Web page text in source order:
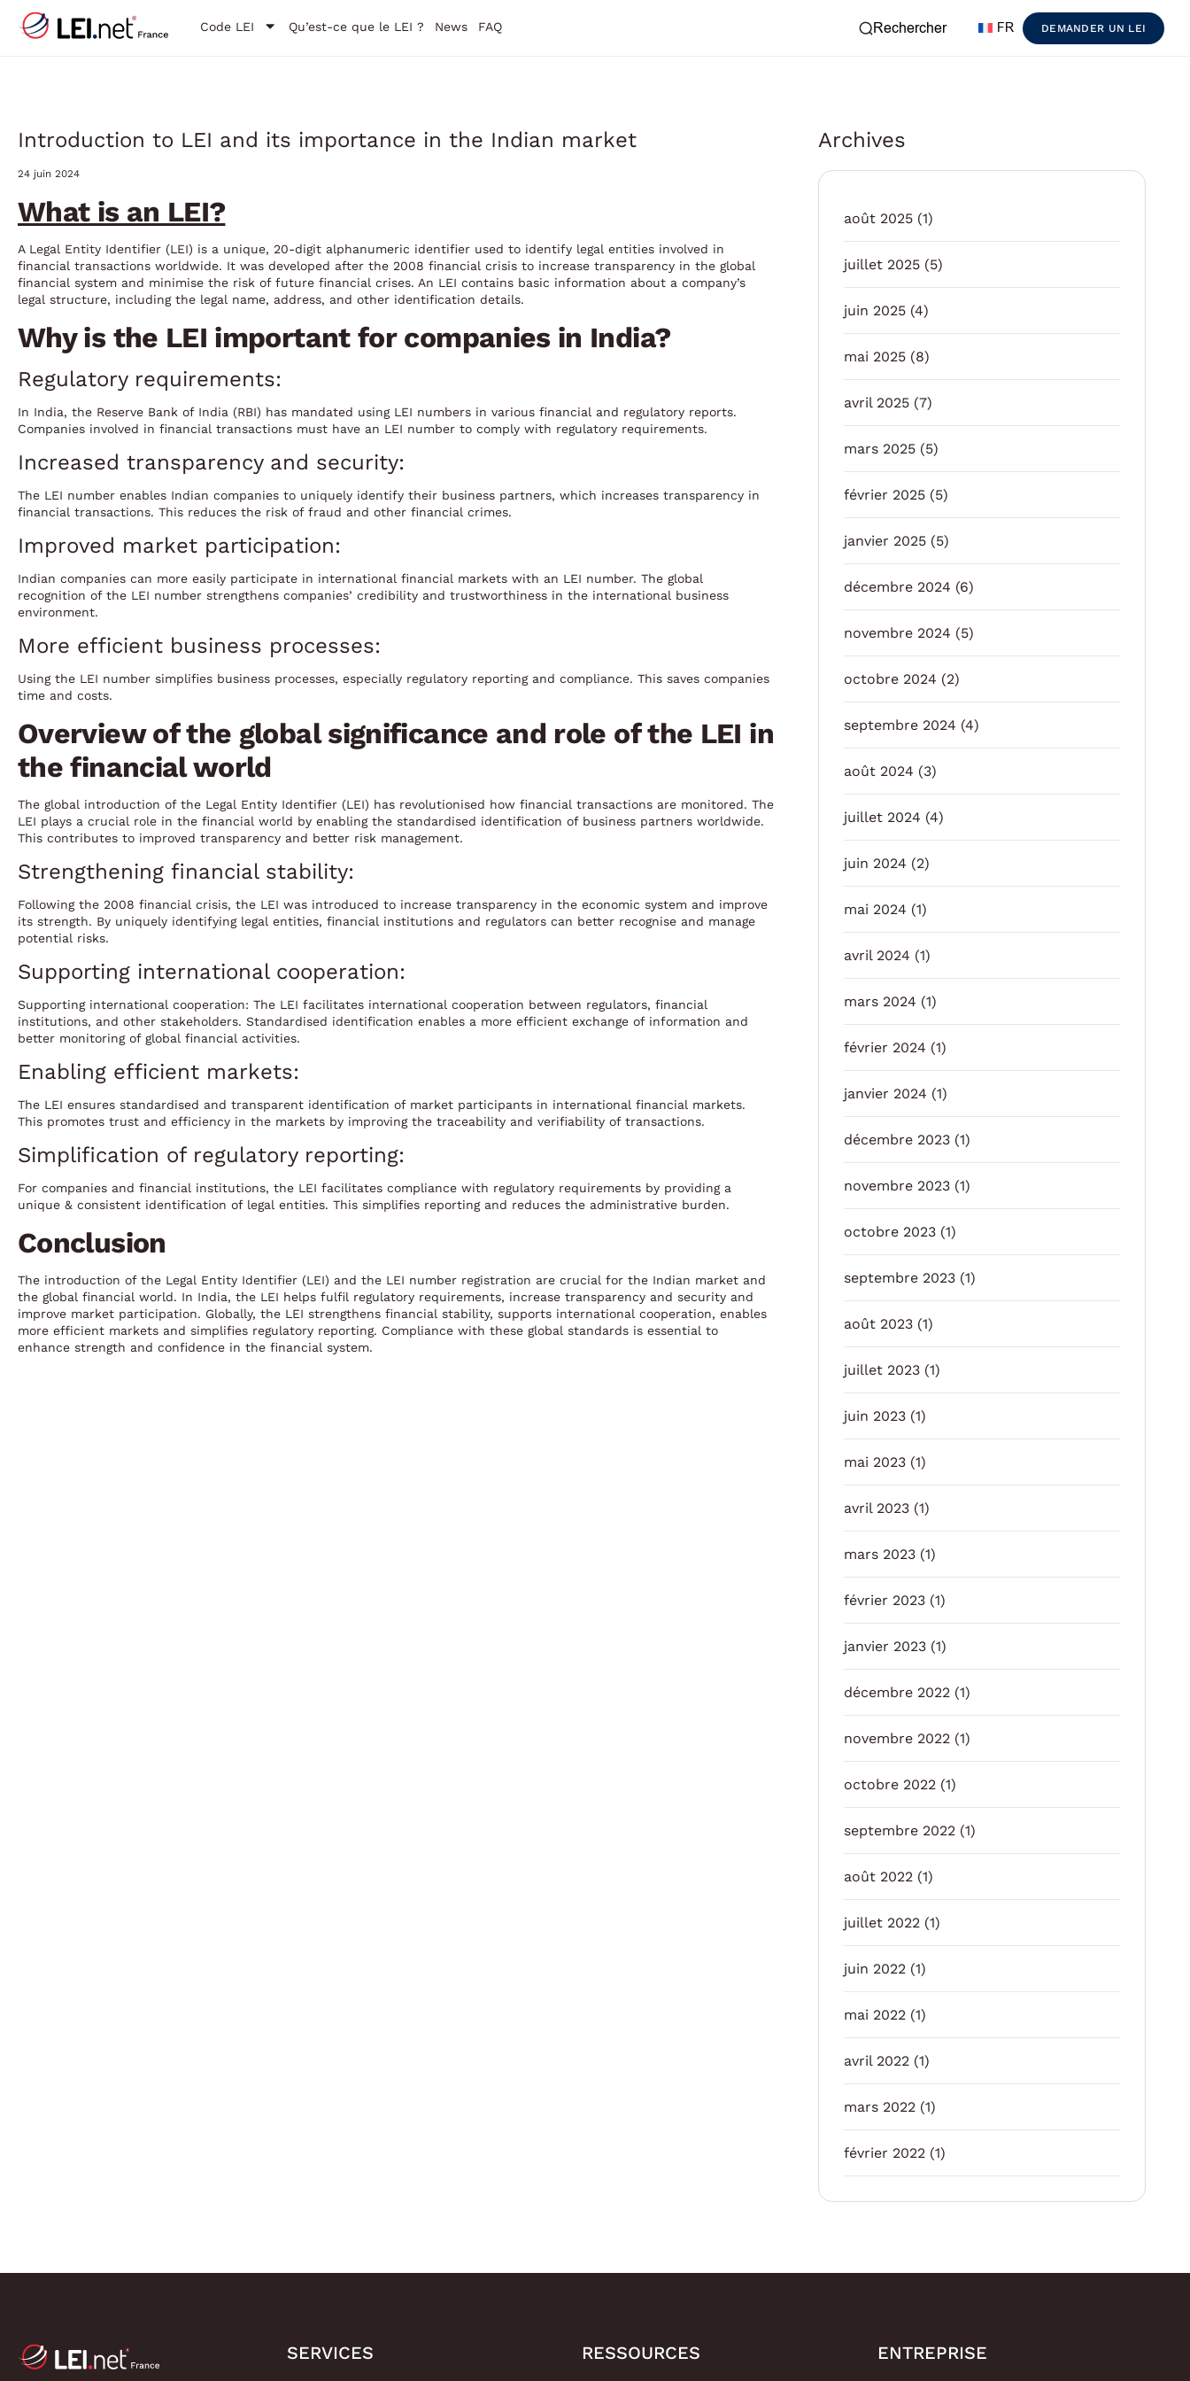
Code LEI Qu’est-ce que le LEI ? News FAQ Rechercher FR DEMANDER UN LEI
Introduction to LEI and its importance in the Indian market
24 juin 2024
What is an LEI?
A Legal Entity Identifier (LEI) is a unique, 20-digit alphanumeric identifier used to identify legal entities involved in
financial transactions worldwide. It was developed after the 2008 financial crisis to increase transparency in the global
financial system and minimise the risk of future financial crises. An LEI contains basic information about a company’s
legal structure, including the legal name, address, and other identification details.
Why is the LEI important for companies in India?
Regulatory requirements:
In India, the Reserve Bank of India (RBI) has mandated using LEI numbers in various financial and regulatory reports.
Companies involved in financial transactions must have an LEI number to comply with regulatory requirements.
Increased transparency and security:
The LEI number enables Indian companies to uniquely identify their business partners, which increases transparency in
financial transactions. This reduces the risk of fraud and other financial crimes.
Improved market participation:
Indian companies can more easily participate in international financial markets with an LEI number. The global
recognition of the LEI number strengthens companies’ credibility and trustworthiness in the international business
environment.
More efficient business processes:
Using the LEI number simplifies business processes, especially regulatory reporting and compliance. This saves companies
time and costs.
Overview of the global significance and role of the LEI in
the financial world
The global introduction of the Legal Entity Identifier (LEI) has revolutionised how financial transactions are monitored. The
LEI plays a crucial role in the financial world by enabling the standardised identification of business partners worldwide.
This contributes to improved transparency and better risk management.
Strengthening financial stability:
Following the 2008 financial crisis, the LEI was introduced to increase transparency in the economic system and improve
its strength. By uniquely identifying legal entities, financial institutions and regulators can better recognise and manage
potential risks.
Supporting international cooperation:
Supporting international cooperation: The LEI facilitates international cooperation between regulators, financial
institutions, and other stakeholders. Standardised identification enables a more efficient exchange of information and
better monitoring of global financial activities.
Enabling efficient markets:
The LEI ensures standardised and transparent identification of market participants in international financial markets.
This promotes trust and efficiency in the markets by improving the traceability and verifiability of transactions.
Simplification of regulatory reporting:
For companies and financial institutions, the LEI facilitates compliance with regulatory requirements by providing a
unique & consistent identification of legal entities. This simplifies reporting and reduces the administrative burden.
Conclusion
The introduction of the Legal Entity Identifier (LEI) and the LEI number registration are crucial for the Indian market and
the global financial world. In India, the LEI helps fulfil regulatory requirements, increase transparency and security and
improve market participation. Globally, the LEI strengthens financial stability, supports international cooperation, enables
more efficient markets and simplifies regulatory reporting. Compliance with these global standards is essential to
enhance strength and confidence in the financial system.
Archives
août 2025 (1)
juillet 2025 (5)
juin 2025 (4)
mai 2025 (8)
avril 2025 (7)
mars 2025 (5)
février 2025 (5)
janvier 2025 (5)
décembre 2024 (6)
novembre 2024 (5)
octobre 2024 (2)
septembre 2024 (4)
août 2024 (3)
juillet 2024 (4)
juin 2024 (2)
mai 2024 (1)
avril 2024 (1)
mars 2024 (1)
février 2024 (1)
janvier 2024 (1)
décembre 2023 (1)
novembre 2023 (1)
octobre 2023 (1)
septembre 2023 (1)
août 2023 (1)
juillet 2023 (1)
juin 2023 (1)
mai 2023 (1)
avril 2023 (1)
mars 2023 (1)
février 2023 (1)
janvier 2023 (1)
décembre 2022 (1)
novembre 2022 (1)
octobre 2022 (1)
septembre 2022 (1)
août 2022 (1)
juillet 2022 (1)
juin 2022 (1)
mai 2022 (1)
avril 2022 (1)
mars 2022 (1)
février 2022 (1)
SERVICES RESSOURCES ENTREPRISE